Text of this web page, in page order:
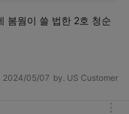
봄웜이 쓸 법한 2호 청순
2024/05/07 by. US Customer